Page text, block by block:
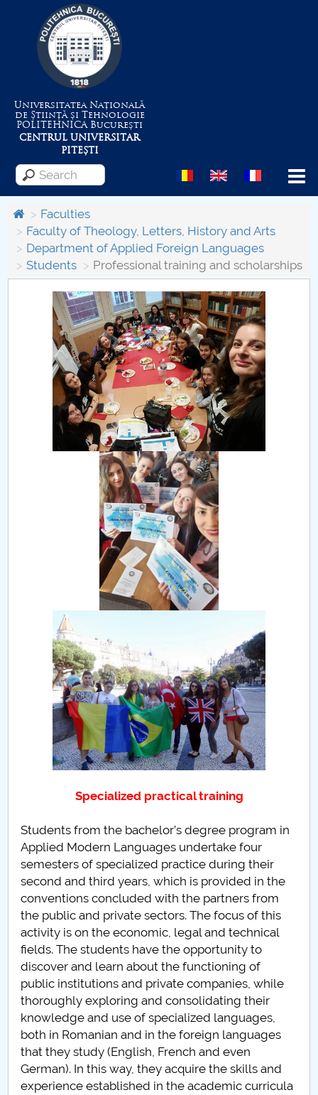
Universitatea Națională
de Știință și Tehnologie
POLITEHNICABucurești
CENTRUL UNIVERSITAR
PITEȘTI
Menu
About the University
Centrul de Management al Proiectelor
Board of Administration
Nr. de telefon si adrese Facultăți
Admission
Români de pretutindeni - ADMITERE
Ghiduri pentru STUDENȚI
International Relations
Proiect(PRIM STUD)
Proiect SU-ETIC
Personal data protection
UPIT for the community
IOSUD/CSUD – PhD studies
Comisie de etica unversitară
Evenimente CUP
Accesibilitate pentru studenții cu dizabilități
Raportul Conducerii Centrului Universitar Pitești
privind implementarea Planului Operațional 2020-
2024
Parteneri CUP
Centrul de Consiliere și Orientare în Carieră
Faculties
Faculty of Theology, Letters, History and Arts
Department of Applied Foreign Languages
Students
Professional training and scholarships
Specialized practical training
Students from the bachelor’s degree program in
Applied Modern Languages undertake four
semesters of specialized practice during their
second and third years, which is provided in the
conventions concluded with the partners from
the public and private sectors. The focus of this
activity is on the economic, legal and technical
fields. The students have the opportunity to
discover and learn about the functioning of
public institutions and private companies, while
thoroughly exploring and consolidating their
knowledge and use of specialized languages,
both in Romanian and in the foreign languages
that they study (English, French and even
German). In this way, they acquire the skills and
experience established in the academic curricula